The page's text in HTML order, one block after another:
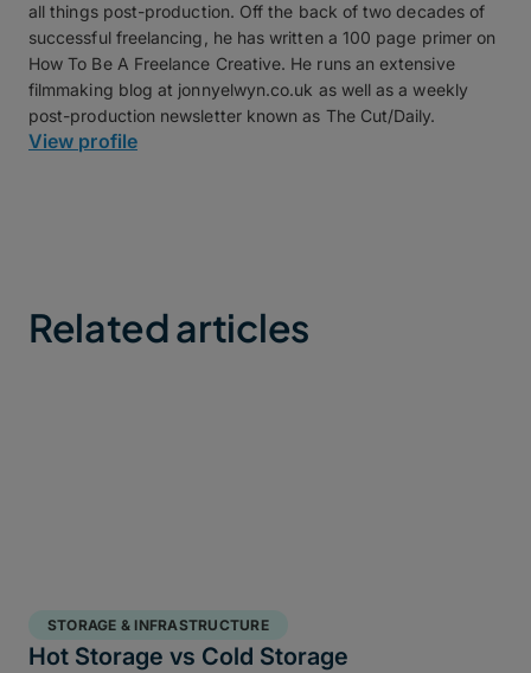
all things post-production. Off the back of two decades of
successful freelancing, he has written a 100 page primer on
How To Be A Freelance Creative. He runs an extensive
filmmaking blog at jonnyelwyn.co.uk as well as a weekly
post-production newsletter known as The Cut/Daily.
View profile
Related articles
STORAGE & INFRASTRUCTURE
Hot Storage vs Cold Storage